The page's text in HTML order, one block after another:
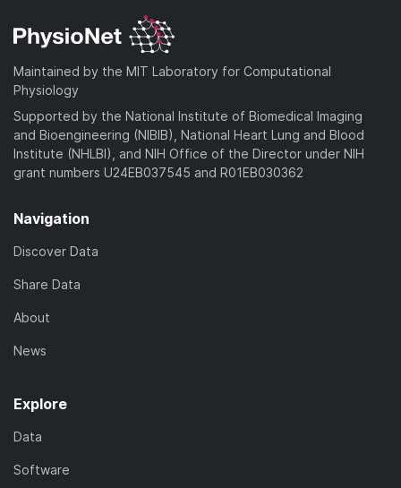
Maintained by the MIT Laboratory for Computational
Physiology
Supported by the National Institute of Biomedical Imaging
and Bioengineering (NIBIB), National Heart Lung and Blood
Institute (NHLBI), and NIH Office of the Director under NIH
grant numbers U24EB037545 and R01EB030362
Navigation
Discover Data
Share Data
About
News
Explore
Data
Software